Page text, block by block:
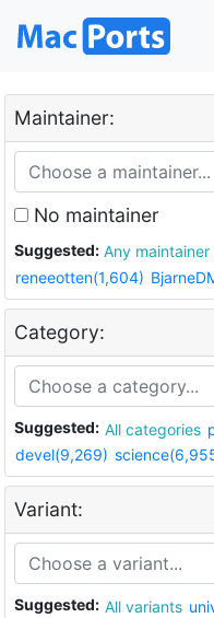
Maintainer:
No maintainer
Suggested: Any maintainer
reneeotten(1,604)
Category:
Suggested: All categories
devel(9,269)
Variant:
Suggested: All variants